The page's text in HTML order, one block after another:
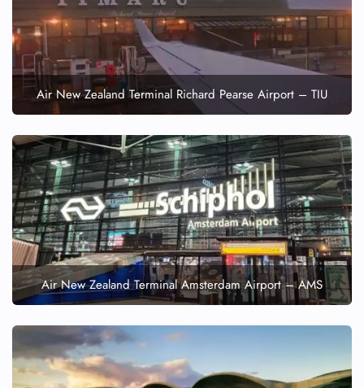
Air New Zealand Terminal Richard Pearse Airport – TIU
Air New Zealand Terminal Amsterdam Airport – AMS